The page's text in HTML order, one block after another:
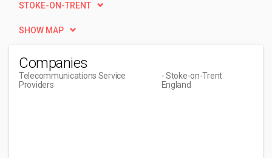
STOKE-ON-TRENT
SHOW MAP
Companies
Telecommunications Service
Providers
- Stoke-on-Trent
England